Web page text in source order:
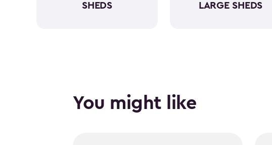
SHEDS LARGE SHEDS
You might like